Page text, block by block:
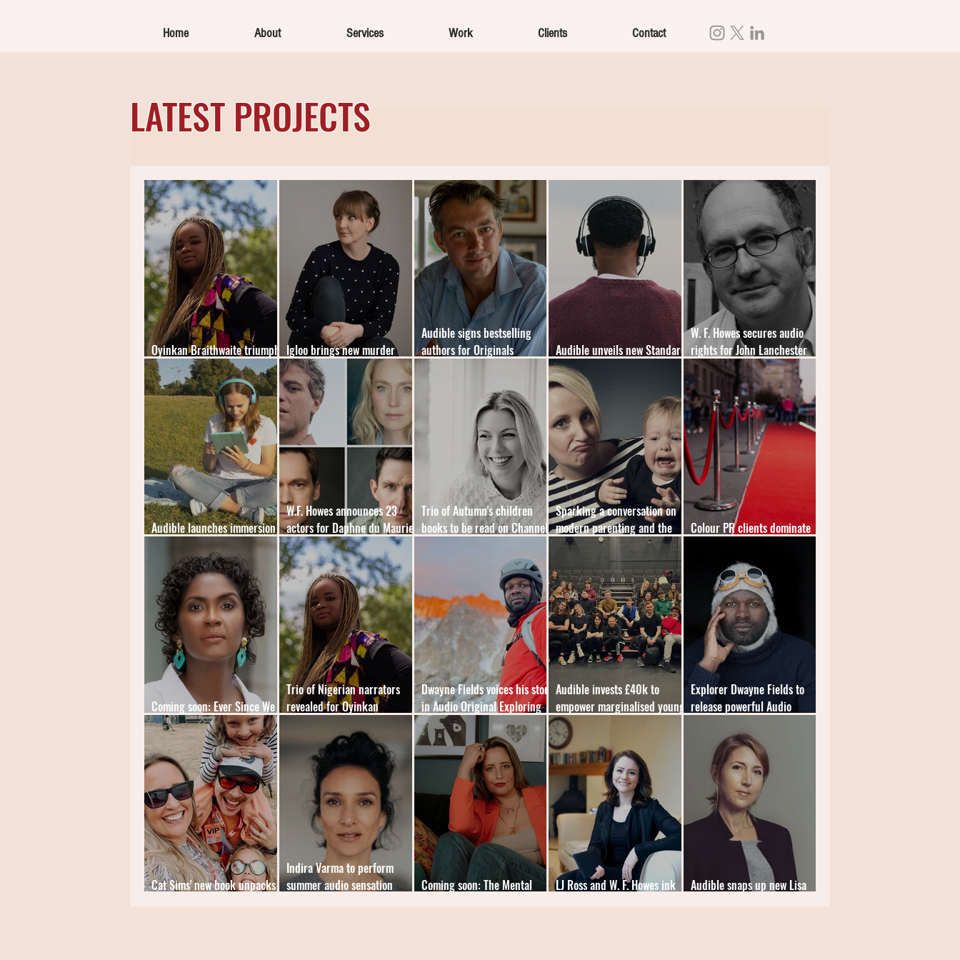
Home About Services Work Clients Contact
Oyinkan Braithwaite triumphs
at The British Book Awards
Igloo brings new murder
mystery format to YA market
Audible signs bestselling
authors for Originals
expansion
Audible unveils new Standard
membership plan
W. F. Howes secures audio
rights for John Lanchester
novel
Audible launches immersion
W.F. Howes announces 23
actors for Daphne du Maurier
audiobooks
Trio of Autumn's children
books to be read on Channel
Sparking a conversation on
modern parenting and the
mental load
Colour PR clients dominate
Coming soon: Ever Since We
Small by Celeste Mohammed
Trio of Nigerian narrators
revealed for Oyinkan
Dwayne Fields voices his story
in Audio Original Exploring
My Limits
Audible invests £40k to
empower marginalised young
people
Explorer Dwayne Fields to
release powerful Audio
Cat Sims' new book unpacks
Indira Varma to perform
summer audio sensation
Coming soon: The Mental
LJ Ross and W. F. Howes ink
Audible snaps up new Lisa
LATEST PROJECTS